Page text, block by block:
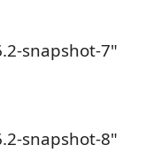
snapshot-7"
snapshot-8"